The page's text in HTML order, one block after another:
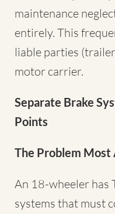
maintenance
entirely. This
liable parties
motor carrier.
Separate Brake
Points
The Problem
An 18-wheeler has
systems that must